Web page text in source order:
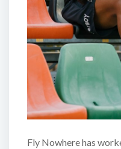
Fly Nowhere has